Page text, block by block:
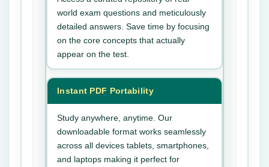
world exam questions and meticulously
detailed answers. Save time by focusing
on the core concepts that actually
appear on the test.
Instant PDF Portability
Study anywhere, anytime. Our
downloadable format works seamlessly
across all devices tablets, smartphones,
and laptops making it perfect for